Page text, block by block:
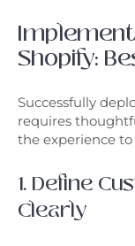
Shopify:
Successfully
requires
the experience to
1. Define
Clearly